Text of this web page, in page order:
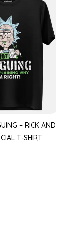
– RICK AND
T-SHIRT